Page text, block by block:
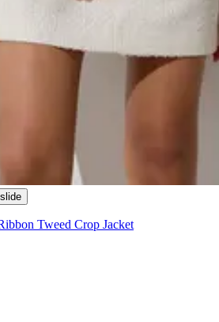
Tweed Crop Jacket